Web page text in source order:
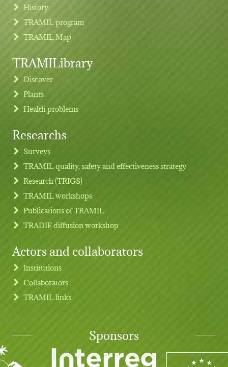
Footer menu
History
TRAMIL program
TRAMIL Map
TRAMILibrary
Discover
Plants
Health problems
Researchs
Surveys
TRAMIL quality, safety and effectiveness strategy
Research (TRIGS)
TRAMIL workshops
Publications of TRAMIL
TRADIF diffusion workshop
Actors and collaborators
Institutions
Collaborators
TRAMIL links
Sponsors